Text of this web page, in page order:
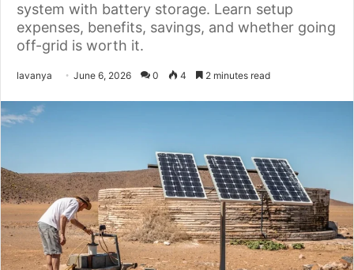
system with battery storage. Learn setup
expenses, benefits, savings, and whether going
off-grid is worth it.
lavanya SendJune 6, 2026 0 4 2 minutes read